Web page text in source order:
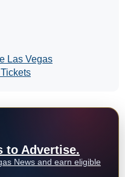
Las Vegas
to Advertise.
News and earn eligible